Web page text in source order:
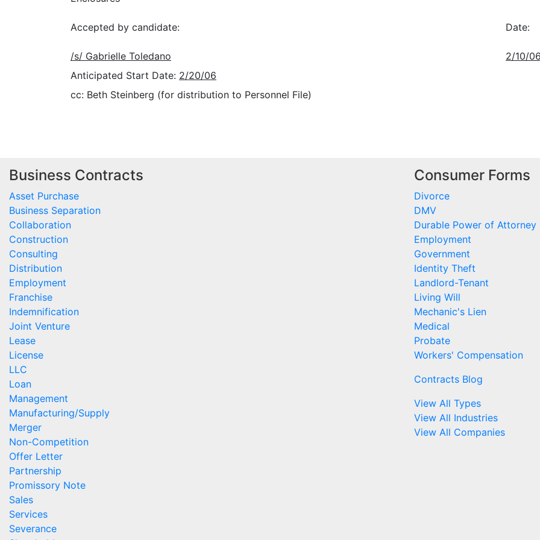
Accepted by candidate: Date:
/s/ Gabrielle Toledano
2/10/
Anticipated Start Date: 2/20/06
cc: Beth Steinberg (for distribution to Personnel File)
Business Contracts
Asset Purchase
Business Separation
Collaboration
Construction
Consulting
Distribution
Employment
Franchise
Indemnification
Joint Venture
Lease
License
LLC
Loan
Management
Manufacturing/Supply
Merger
Non-Competition
Offer Letter
Partnership
Promissory Note
Sales
Services
Severance
Consumer Forms
Divorce
DMV
Durable Power of Attorney
Employment
Government
Identity Theft
Landlord-Tenant
Living Will
Mechanic's Lien
Medical
Probate
Workers' Compensation
Contracts Blog
View All Types
View All Industries
View All Companies